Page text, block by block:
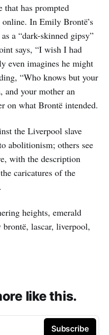
has prompted
In Emily Brontë’s
a “dark-skinned gipsy”
says, “I wish I had
even imagines he might
“Who knows but your
and your mother an
on what Brontë intended.
the Liverpool slave
abolitionism; others see
with the description
caricatures of the
heights, emerald
lascar, liverpool,
like this.
Subscribe